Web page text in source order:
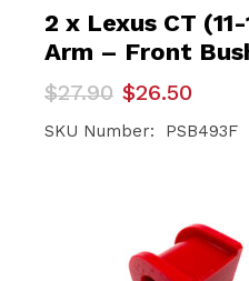
2 x Lexus CT
Arm – Front
$27.90
Original
price
was:
$26.50
Current
price
is:
SKU Number: PSB493F